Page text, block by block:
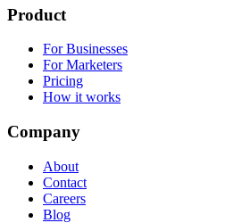
Product
For Businesses
For Marketers
Pricing
How it works
Company
About
Contact
Careers
Blog